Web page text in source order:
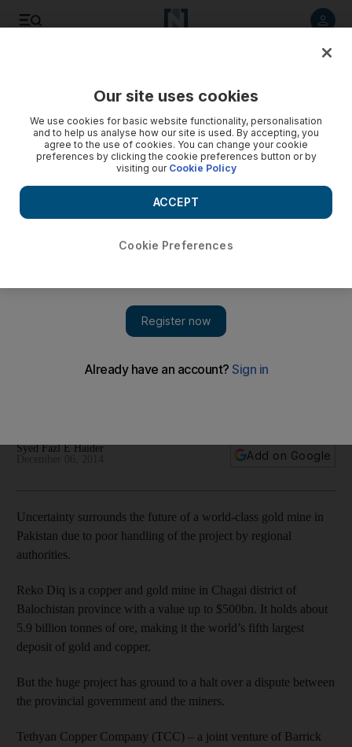
The fifth-largest deposit in the world remains under ground
Syed Fazl E Haider
Add on Google
Uncertainty surrounds the future of a world-class gold mine in
Pakistan due to poor handling of the project by regional
authorities.
Reko Diq is a copper and gold mine in Chagai district of
Balochistan province with a value up to $500bn. It holds about
5.9 billion tonnes of ore, making it the world’s fifth largest
deposit of gold and copper.
But the huge project has ground to a halt over a dispute between
the provincial government and the miners.
Tethyan Copper Company (TCC) – a joint venture of Barrick
Our site uses cookies
We use cookies for basic website functionality, personalisation
and to help us analyse how our site is used. By accepting, you
agree to the use of cookies. You can change your cookie
preferences by clicking the cookie preferences button or by
visiting our Cookie Policy
Cookie Preferences
ACCEPT